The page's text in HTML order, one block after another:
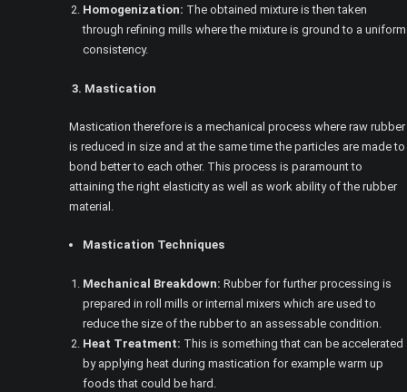
Homogenization: The obtained mixture is then taken
through refining mills where the mixture is ground to a uniform
consistency.
3. Mastication
Mastication therefore is a mechanical process where raw rubber
is reduced in size and at the same time the particles are made to
bond better to each other. This process is paramount to
attaining the right elasticity as well as work ability of the rubber
material.
Mastication Techniques
Mechanical Breakdown: Rubber for further processing is
prepared in roll mills or internal mixers which are used to
reduce the size of the rubber to an assessable condition.
Heat Treatment: This is something that can be accelerated
by applying heat during mastication for example warm up
foods that could be hard.